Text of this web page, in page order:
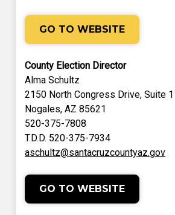
GO TO WEBSITE
County Election Director
Alma Schultz
2150 North Congress Drive, Suite
Nogales, AZ 85621
520-375-7808
T.D.D. 520-375-7934
aschultz@santacruzcountyaz.gov
GO TO WEBSITE